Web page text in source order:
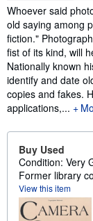
Synopsis
Whoever said
old saying among
fiction."
fist of its kind, will
Nationally known
identify and date
copies and fakes.
applications,...
Buy Used
Condition: Very
Former library
View this item